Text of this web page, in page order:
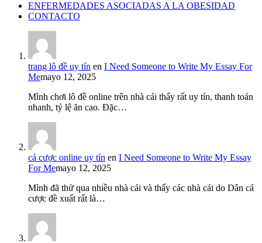
ENFERMEDADES ASOCIADAS A LA OBESIDAD
CONTACTO
trang lô đề uy tín en I Need Someone to Write My Essay For
Memayo 12, 2025
Mình chơi lô đề online trên nhà cái thấy rất uy tín, thanh toán
nhanh, tỷ lệ ăn cao. Đặc…
cá cược online uy tín en I Need Someone to Write My Essay
For Memayo 12, 2025
Mình đã thử qua nhiều nhà cái và thấy các nhà cái do Dân cá
cược đề xuất rất là…